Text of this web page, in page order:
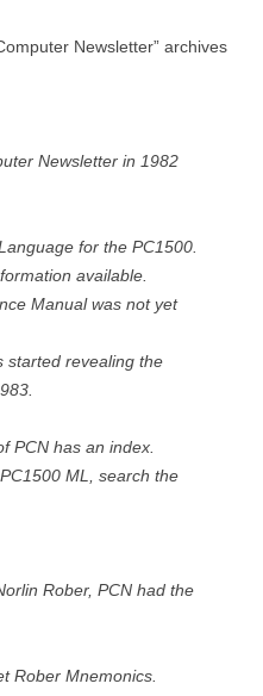
Newsletter” archives
Newsletter in 1982
for the PC1500.
available.
Manual was not yet
started revealing the
PCN has an index.
ML, search the
Rober, PCN had the
Rober Mnemonics.